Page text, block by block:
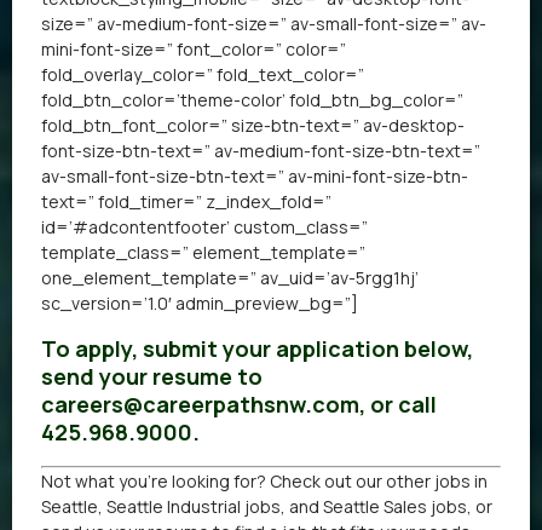
size=” av-medium-font-size=” av-small-font-size=” av-
mini-font-size=” font_color=” color=”
fold_overlay_color=” fold_text_color=”
fold_btn_color=’theme-color’ fold_btn_bg_color=”
fold_btn_font_color=” size-btn-text=” av-desktop-
font-size-btn-text=” av-medium-font-size-btn-text=”
av-small-font-size-btn-text=” av-mini-font-size-btn-
text=” fold_timer=” z_index_fold=”
id=’#adcontentfooter’ custom_class=”
template_class=” element_template=”
one_element_template=” av_uid=’av-5rgg1hj’
sc_version=’1.0′ admin_preview_bg=”]
To apply, submit your application below,
send your resume to
careers@careerpathsnw.com, or call
425.968.9000.
Not what you’re looking for? Check out our other jobs in
Seattle Seattle Industrial jobs , and Seattle Sales jobs , or